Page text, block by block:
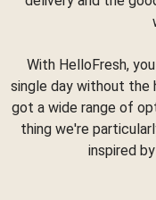
With HelloFresh,
single day without the
got a wide range of
thing we're
inspired